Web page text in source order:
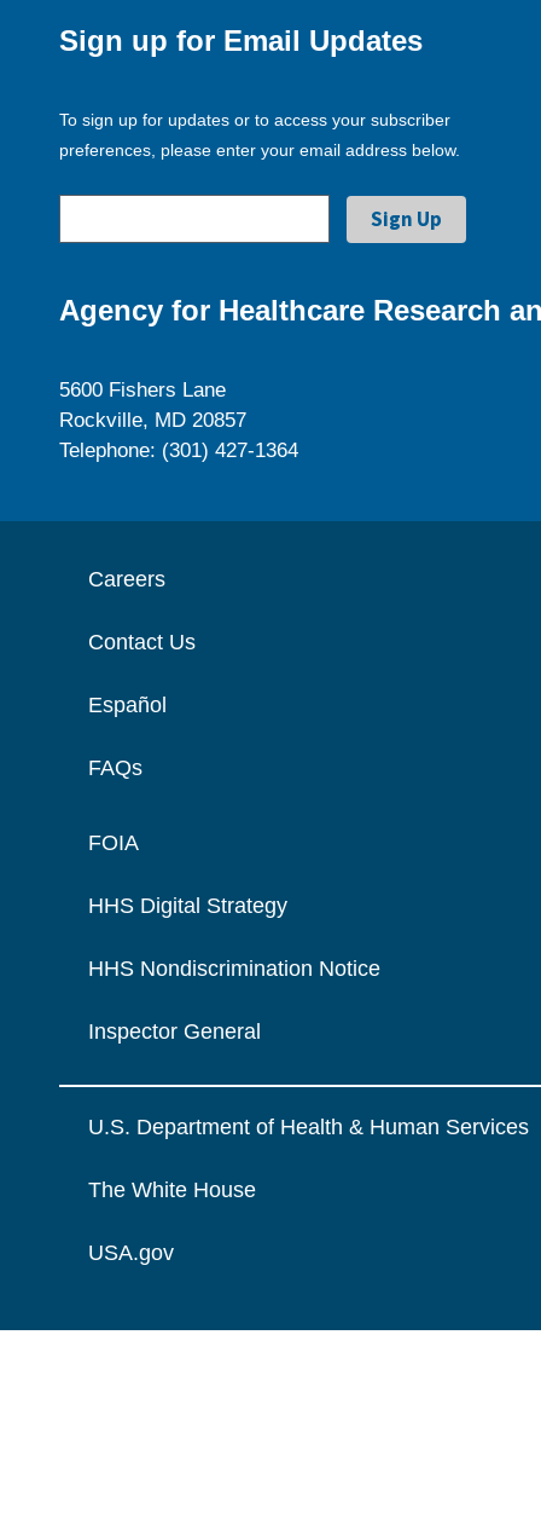
Sign up for Email Updates
To sign up for updates or to access your subscriber
preferences, please enter your email address below.
Agency for Healthcare Research
5600 Fishers Lane
Rockville, MD 20857
Telephone: (301) 427-1364
Careers
Contact Us
Español
FAQs
FOIA
HHS Digital Strategy
HHS Nondiscrimination Notice
Inspector General
U.S. Department of Health & Human Services
The White House
USA.gov